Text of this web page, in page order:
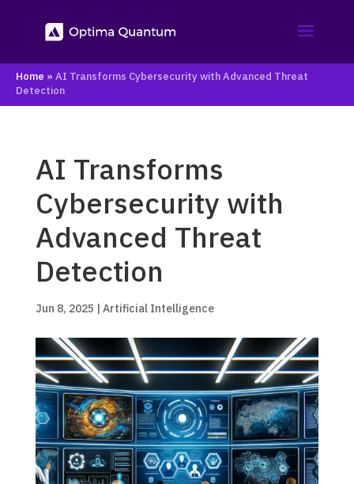
Home » AI Transforms Cybersecurity with Advanced Threat
Detection
AI Transforms
Cybersecurity with
Advanced Threat
Detection
Jun 8, 2025 | Artificial Intelligence